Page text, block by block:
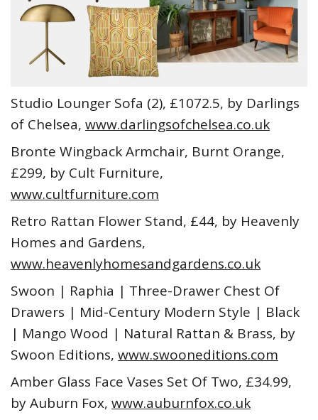
Studio Lounger Sofa (2), £1072.5, by Darlings
of Chelsea, www.darlingsofchelsea.co.uk
Bronte Wingback Armchair, Burnt Orange,
£299, by Cult Furniture,
www.cultfurniture.com
Retro Rattan Flower Stand, £44, by Heavenly
Homes and Gardens,
www.heavenlyhomesandgardens.co.uk
Swoon | Raphia | Three-Drawer Chest Of
Drawers | Mid-Century Modern Style | Black
| Mango Wood | Natural Rattan & Brass, by
Swoon Editions, www.swooneditions.com
Amber Glass Face Vases Set Of Two, £34.99,
by Auburn Fox, www.auburnfox.co.uk